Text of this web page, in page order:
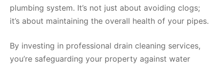
plumbing system. It’s not just about avoiding clogs;
it’s about maintaining the overall health of your pipes.
By investing in professional drain cleaning services,
you’re safeguarding your property against water